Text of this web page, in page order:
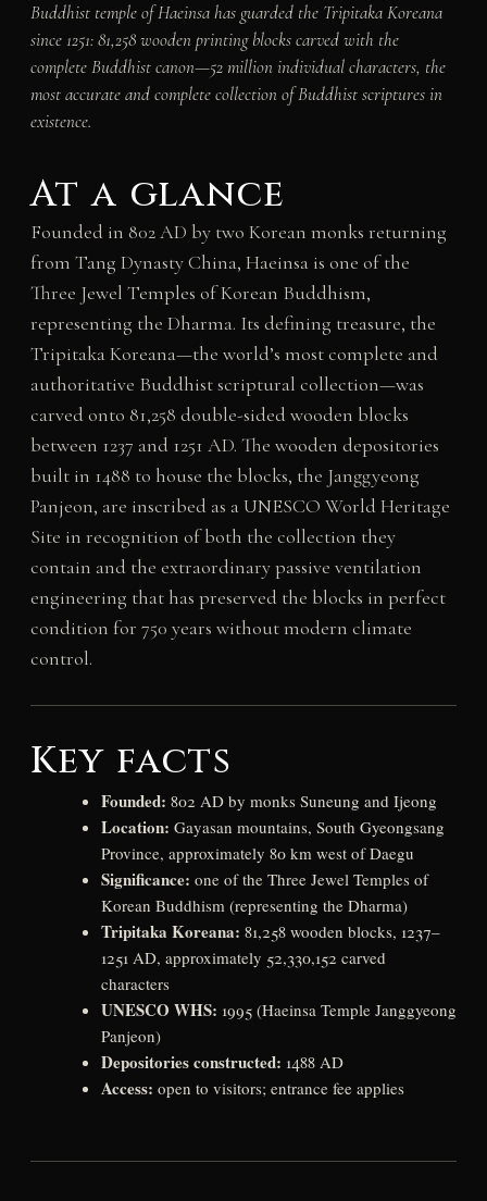
Buddhist temple of Haeinsa has guarded the Tripitaka Koreana
since 1251: 81,258 wooden printing blocks carved with the
complete Buddhist canon—52 million individual characters, the
most accurate and complete collection of Buddhist scriptures in
existence.
At a glance
Founded in 802 AD by two Korean monks returning
from Tang Dynasty China, Haeinsa is one of the
Three Jewel Temples of Korean Buddhism,
representing the Dharma. Its defining treasure, the
Tripitaka Koreana—the world’s most complete and
authoritative Buddhist scriptural collection—was
carved onto 81,258 double-sided wooden blocks
between 1237 and 1251 AD. The wooden depositories
built in 1488 to house the blocks, the Janggyeong
Panjeon, are inscribed as a UNESCO World Heritage
Site in recognition of both the collection they
contain and the extraordinary passive ventilation
engineering that has preserved the blocks in perfect
condition for 750 years without modern climate
control.
Key facts
Founded: 802 AD by monks Suneung and Ijeong
Location: Gayasan mountains, South Gyeongsang
Province, approximately 80 km west of Daegu
Significance: one of the Three Jewel Temples of
Korean Buddhism (representing the Dharma)
Tripitaka Koreana: 81,258 wooden blocks, 1237–
1251 AD, approximately 52,330,152 carved
characters
UNESCO WHS: 1995 (Haeinsa Temple Janggyeong
Panjeon)
Depositories constructed: 1488 AD
Access: open to visitors; entrance fee applies